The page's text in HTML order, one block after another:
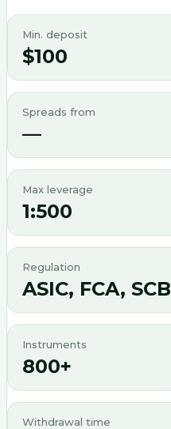
Min. deposit
$100
Spreads from
—
Max leverage
1:500
Regulation
ASIC, FCA, SCB
Instruments
800+
Withdrawal time